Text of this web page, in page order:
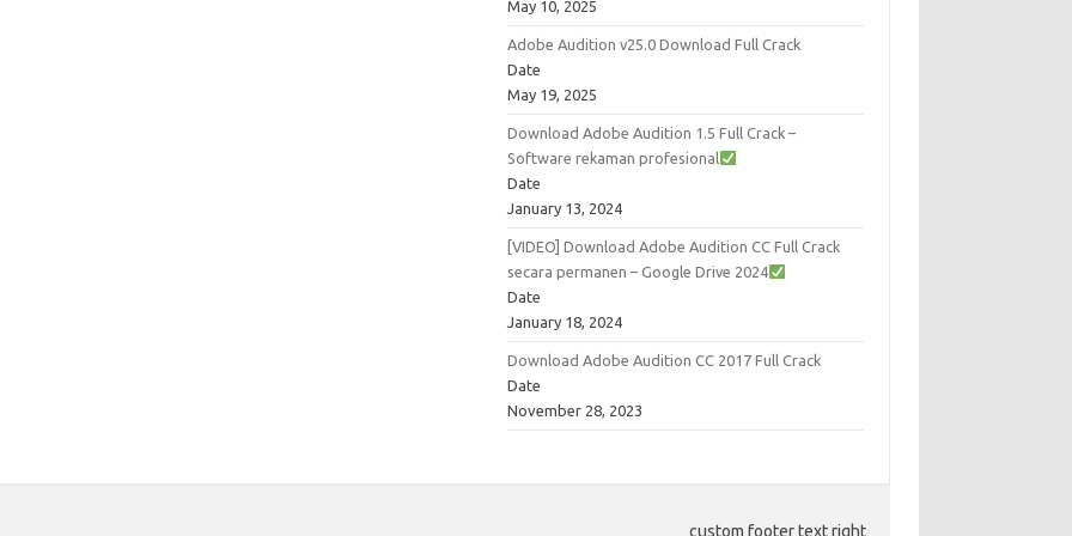
May 10, 2025
Adobe Audition v25.0 Download Full Crack
Date
May 19, 2025
Download Adobe Audition 1.5 Full Crack –
Software rekaman profesional
Date
January 13, 2024
[VIDEO] Download Adobe Audition CC Full Crack
secara permanen – Google Drive 2024
Date
January 18, 2024
Download Adobe Audition CC 2017 Full Crack
Date
November 28, 2023
custom footer text right